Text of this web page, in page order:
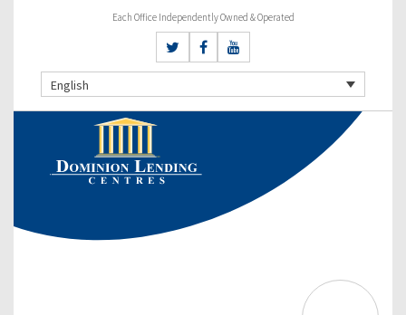
Each Office Independently Owned & Operated
English